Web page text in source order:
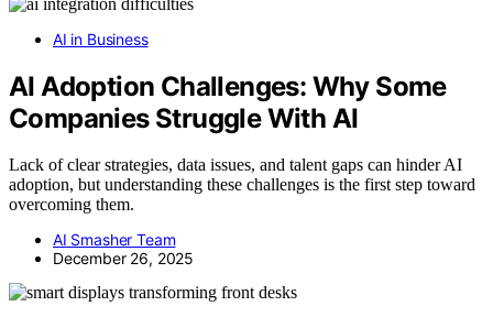
AI in Business
AI Adoption Challenges: Why Some
Companies Struggle With AI
Lack of clear strategies, data issues, and talent gaps can hinder AI
adoption, but understanding these challenges is the first step toward
overcoming them.
AI Smasher Team
December 26, 2025